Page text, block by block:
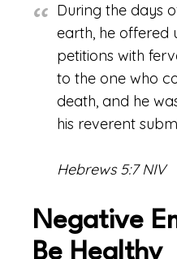
During the days
earth, he offered
petitions with
to the one who
death, and he
his reverent
Hebrews 5:7 NIV
Negative
Be Healthy